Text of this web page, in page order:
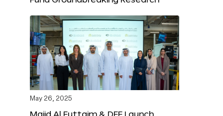
May 26, 2025
Majid Al Futtaim & DFF Launch